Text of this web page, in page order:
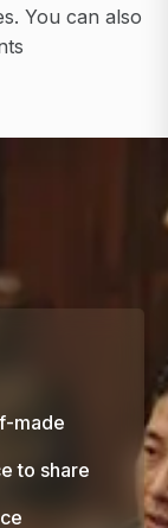
You can also
made
to share